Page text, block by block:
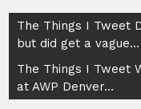
Post
navigation
The Things I Tweet
but did get a vague…
The Things I Tweet
at AWP Denver…